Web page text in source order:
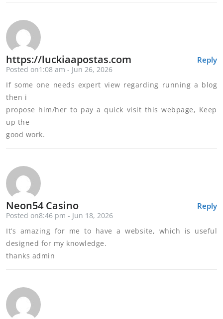
Reply
https://luckiaapostas.com
Posted on1:08 am - Jun 26, 2026
If some one needs expert view regarding running a blog
then i
propose him/her to pay a quick visit this webpage, Keep
up the
good work.
Reply
Neon54 Casino
Posted on8:46 pm - Jun 18, 2026
It’s amazing for me to have a website, which is useful
designed for my knowledge.
thanks admin